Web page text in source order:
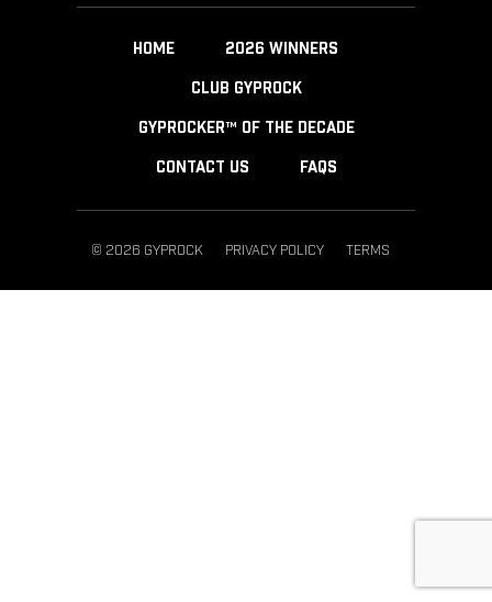
HOME 2026 WINNERS
CLUB GYPROCK
GYPROCKER™ OF THE DECADE
CONTACT US FAQS
© 2026 GYPROCK PRIVACY POLICY TERMS